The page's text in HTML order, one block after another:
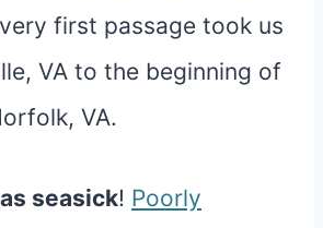
first passage took us
VA to the beginning of
VA.
seasick! Poorly